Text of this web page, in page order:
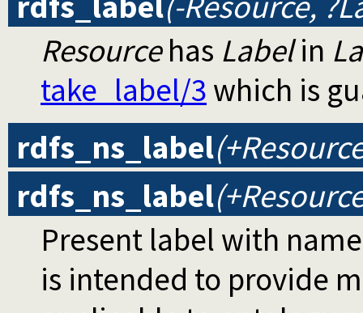
Resourcehas Labelin
take_label/3 which is
rdfs_ns_label
rdfs_ns_label
Present label with
is intended to provide